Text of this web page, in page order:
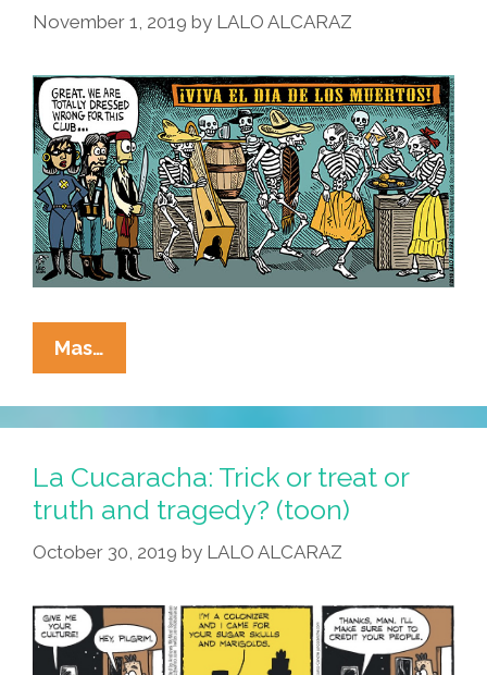
November 1, 2019 by LALO ALCARAZ
Mas…
And
Welcome
To
Muertos!
(toon)
La Cucaracha: Trick or treat or
truth and tragedy? (toon)
October 30, 2019 by LALO ALCARAZ